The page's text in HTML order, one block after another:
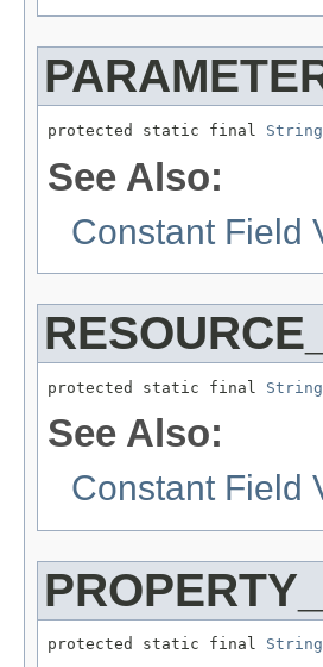
protected static final String
See Also:
Constant Field
protected static final String
See Also:
Constant Field
protected static final String